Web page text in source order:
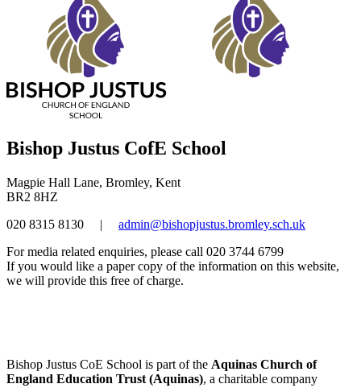
Bishop Justus CofE School
Magpie Hall Lane, Bromley, Kent
BR2 8HZ
020 8315 8130
|
admin@bishopjustus.bromley.sch.uk
For media related enquiries, please call 020 3744 6799
If you would like a paper copy of the information on this website,
we will provide this free of charge.
Bishop Justus CoE School is part of the Aquinas Church of
England Education Trust (Aquinas), a charitable company